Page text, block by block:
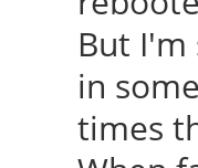
But
in
times